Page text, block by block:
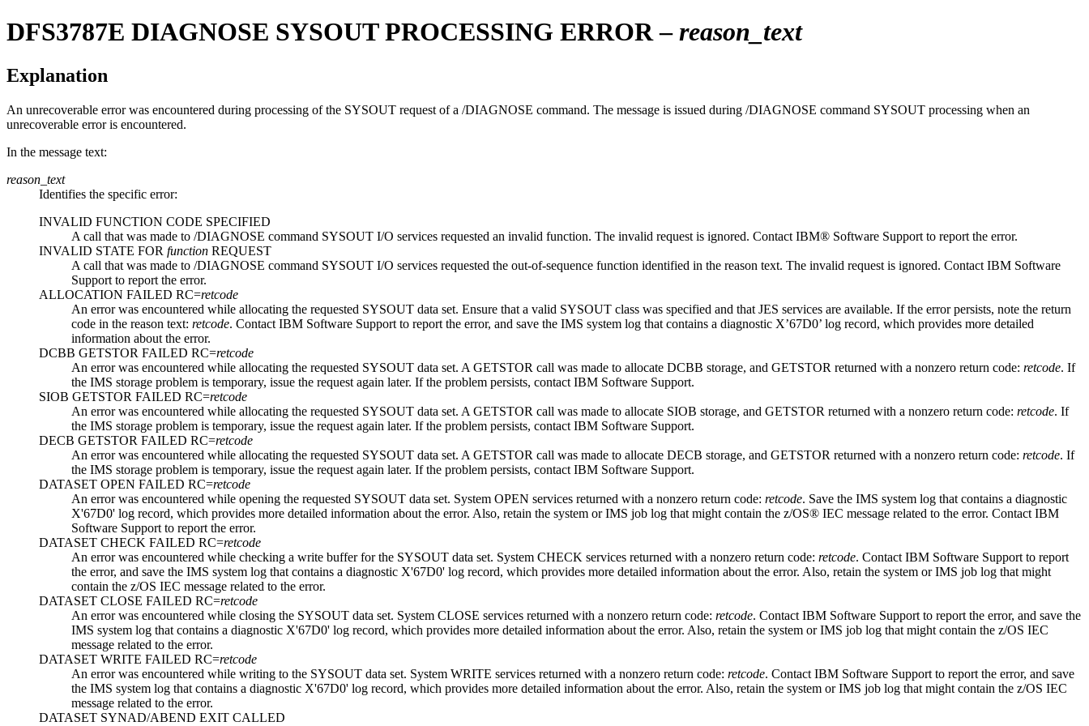
DFS3787E DIAGNOSE SYSOUT PROCESSING ERROR –reason_text
Explanation
An unrecoverable error was encountered during processing of the SYSOUT request of a /DIAGNOSE command. The message is issued during /DIAGNOSE command SYSOUT processing when an
unrecoverable error is encountered.
In the message text:
reason_text
Identifies the specific error:
INVALID FUNCTION CODE SPECIFIED
A call that was made to /DIAGNOSE command SYSOUT I/O services requested an invalid function. The invalid request is ignored. Contact IBM® Software Support to report the error.
INVALID STATE FOR function REQUEST
A call that was made to /DIAGNOSE command SYSOUT I/O services requested the out-of-sequence function identified in the reason text. The invalid request is ignored. Contact IBM Software
Support to report the error.
ALLOCATION FAILED RC=retcode
An error was encountered while allocating the requested SYSOUT data set. Ensure that a valid SYSOUT class was specified and that JES services are available. If the error persists, note the return
code in the reason text: retcode. Contact IBM Software Support to report the error, and save the IMS system log that contains a diagnostic X’67D0’ log record, which provides more detailed
information about the error.
DCBB GETSTOR FAILED RC=retcode
An error was encountered while allocating the requested SYSOUT data set. A GETSTOR call was made to allocate DCBB storage, and GETSTOR returned with a nonzero return code: retcode. If
the IMS storage problem is temporary, issue the request again later. If the problem persists, contact IBM Software Support.
SIOB GETSTOR FAILED RC=retcode
An error was encountered while allocating the requested SYSOUT data set. A GETSTOR call was made to allocate SIOB storage, and GETSTOR returned with a nonzero return code: retcode. If
the IMS storage problem is temporary, issue the request again later. If the problem persists, contact IBM Software Support.
DECB GETSTOR FAILED RC=retcode
An error was encountered while allocating the requested SYSOUT data set. A GETSTOR call was made to allocate DECB storage, and GETSTOR returned with a nonzero return code: retcode. If
the IMS storage problem is temporary, issue the request again later. If the problem persists, contact IBM Software Support.
DATASET OPEN FAILED RC=retcode
An error was encountered while opening the requested SYSOUT data set. System OPEN services returned with a nonzero return code: retcode. Save the IMS system log that contains a diagnostic
X'67D0' log record, which provides more detailed information about the error. Also, retain the system or IMS job log that might contain the z/OS® IEC message related to the error. Contact IBM
Software Support to report the error.
DATASET CHECK FAILED RC=retcode
An error was encountered while checking a write buffer for the SYSOUT data set. System CHECK services returned with a nonzero return code: retcode. Contact IBM Software Support to report
the error, and save the IMS system log that contains a diagnostic X'67D0' log record, which provides more detailed information about the error. Also, retain the system or IMS job log that might
contain the z/OS IEC message related to the error.
DATASET CLOSE FAILED RC=retcode
An error was encountered while closing the SYSOUT data set. System CLOSE services returned with a nonzero return code: retcode. Contact IBM Software Support to report the error, and save the
IMS system log that contains a diagnostic X'67D0' log record, which provides more detailed information about the error. Also, retain the system or IMS job log that might contain the z/OS IEC
message related to the error.
DATASET WRITE FAILED RC=retcode
An error was encountered while writing to the SYSOUT data set. System WRITE services returned with a nonzero return code: retcode. Contact IBM Software Support to report the error, and save
the IMS system log that contains a diagnostic X'67D0' log record, which provides more detailed information about the error. Also, retain the system or IMS job log that might contain the z/OS IEC
message related to the error.
DATASET SYNAD/ABEND EXIT CALLED